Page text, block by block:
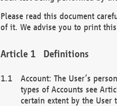
Please read this document
of it. We advise you to print
Definitions
Account: The User’s
types of Accounts see
certain extent by the